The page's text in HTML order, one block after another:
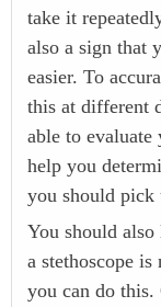
take it
also a sign that
easier. To
this at different
able to
help you
you should pick
You should
a stethoscope
you can do this.